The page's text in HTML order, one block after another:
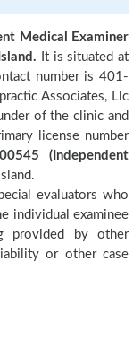
Medical Examiner
It is situated at
number is 401-
Associates, Llc
of the clinic and
license number
(Independent
evaluators who
individual examinee
provided by other
or other case